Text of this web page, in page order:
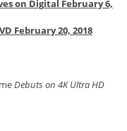
on Digital February 6,
February 20, 2018
Debuts on 4K Ultra HD